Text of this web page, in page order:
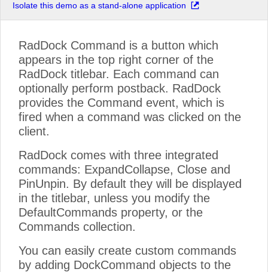
Isolate this demo as a stand-alone application
RadDock Command is a button which
appears in the top right corner of the
RadDock titlebar. Each command can
optionally perform postback. RadDock
provides the Command event, which is
fired when a command was clicked on the
client.
RadDock comes with three integrated
commands: ExpandCollapse, Close and
PinUnpin. By default they will be displayed
in the titlebar, unless you modify the
DefaultCommands property, or the
Commands collection.
You can easily create custom commands
by adding DockCommand objects to the